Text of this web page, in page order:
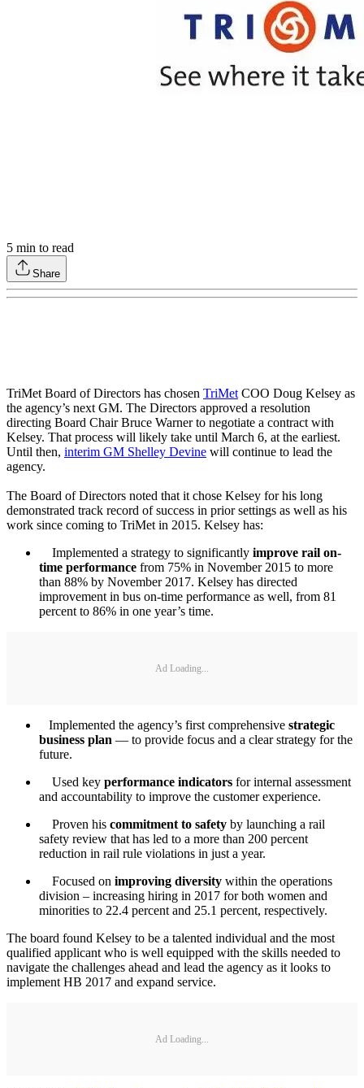
5 min to read
Share
TriMet Board of Directors has chosen TriMetCOO Doug Kelsey as
the agency’s next GM. The Directors approved a resolution
directing Board Chair Bruce Warner to negotiate a contract with
Kelsey. That process will likely take until March 6, at the earliest.
Until then, interim GM Shelley Devine will continue to lead the
agency.
The Board of Directors noted that it chose Kelsey for his long
demonstrated track record of success in prior settings as well as his
work since coming to TriMet in 2015. Kelsey has:
Implemented a strategy to significantly improve rail on-
time performance from 75% in November 2015 to more
than 88% by November 2017. Kelsey has directed
improvement in bus on-time performance as well, from 81
percent to 86% in one year’s time.
Ad Loading...
Implemented the agency’s first comprehensive strategic
business plan — to provide focus and a clear strategy for the
future.
Used key performance indicators for internal assessment
and accountability to improve the customer experience.
Proven his commitment to safety by launching a rail
safety review that has led to a more than 200 percent
reduction in rail rule violations in just a year.
Focused on improving diversity within the operations
division – increasing hiring in 2017 for both women and
minorities to 22.4 percent and 25.1 percent, respectively.
The board found Kelsey to be a talented individual and the most
qualified applicant who is well equipped with the skills needed to
navigate the challenges ahead and lead the agency as it looks to
implement HB 2017 and expand service.
Ad Loading...